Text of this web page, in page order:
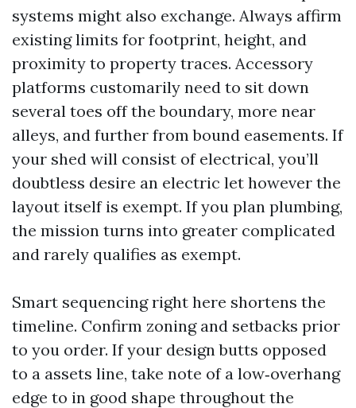
systems might also exchange. Always affirm
existing limits for footprint, height, and
proximity to property traces. Accessory
platforms customarily need to sit down
several toes off the boundary, more near
alleys, and further from bound easements. If
your shed will consist of electrical, you’ll
doubtless desire an electric let however the
layout itself is exempt. If you plan plumbing,
the mission turns into greater complicated
and rarely qualifies as exempt.
Smart sequencing right here shortens the
timeline. Confirm zoning and setbacks prior
to you order. If your design butts opposed
to a assets line, take note of a low‑overhang
edge to in good shape throughout the